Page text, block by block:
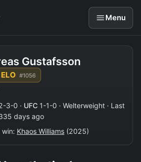
Menu
Gustafsson
#1056
3-0 · UFC 1-1-0 · Welterweight · Last
days ago
win: Khaos Williams (2025)